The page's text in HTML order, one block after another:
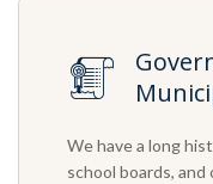
We have a long
school boards,